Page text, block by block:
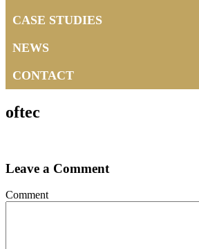
CASE STUDIES
NEWS
CONTACT
oftec
Leave a Comment
Comment